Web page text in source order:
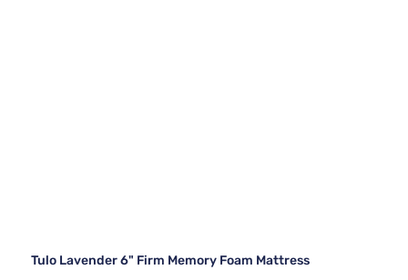
Tulo Lavender 6" Firm Memory Foam Mattress